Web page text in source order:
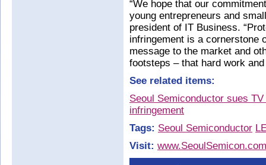
“We hope that our
young entrepreneurs and
president of IT Business.
infringement is a cornerstone
message to the market and
footsteps – that hard work
See related items:
Seoul Semiconductor sues
infringement
Tags: Seoul Semiconductor
Visit: www.SeoulSemicon.com